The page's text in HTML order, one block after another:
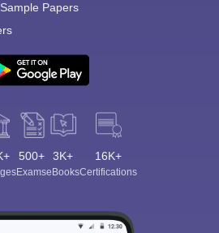
Papers
500+
Exams
3K+
eBooks
16K+
Certifications